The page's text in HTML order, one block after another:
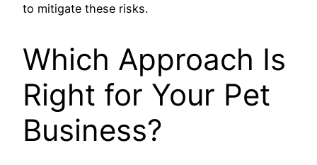
to mitigate these risks.
Which Approach Is
Right for Your Pet
Business?